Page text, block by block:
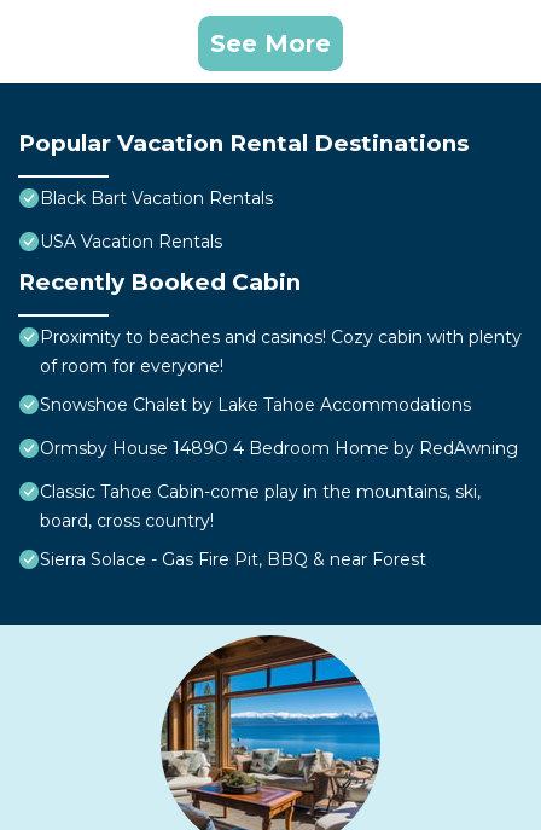
See More
Popular Vacation Rental Destinations
Black Bart Vacation Rentals
USA Vacation Rentals
Recently Booked Cabin
Proximity to beaches and casinos! Cozy cabin with plenty
of room for everyone!
Snowshoe Chalet by Lake Tahoe Accommodations
Ormsby House 1489O 4 Bedroom Home by RedAwning
Classic Tahoe Cabin-come play in the mountains, ski,
board, cross country!
Sierra Solace - Gas Fire Pit, BBQ & near Forest